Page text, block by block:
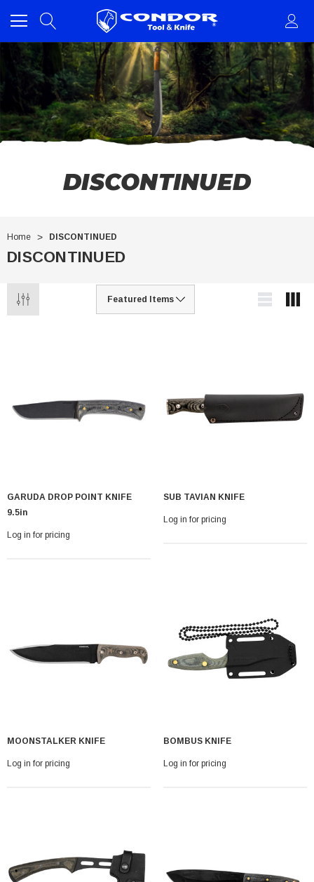
DISCONTINUED
Home DISCONTINUED
DISCONTINUED
GARUDA DROP POINT KNIFE
9.5in
Log in for pricing
SUB TAVIAN KNIFE
Log in for pricing
MOONSTALKER KNIFE
Log in for pricing
BOMBUS KNIFE
Log in for pricing